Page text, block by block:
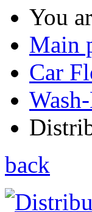
You
Main
Car
back